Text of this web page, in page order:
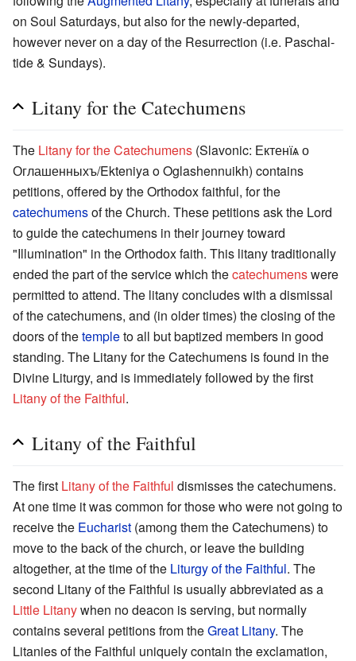
on Soul Saturdays, but also for the newly-departed,
however never on a day of the Resurrection (i.e. Paschal-
tide & Sundays).
Litany for the Catechumens
The Litany for the Catechumens (Slavonic: Ектенїѧ о
Оглашенныхъ/Ekteniya o Oglashennuikh) contains
petitions, offered by the Orthodox faithful, for the
catechumensof the Church. These petitions ask the Lord
to guide the catechumens in their journey toward
"Illumination" in the Orthodox faith. This litany traditionally
ended the part of the service which thecatechumenswere
permitted to attend. The litany concludes with a dismissal
of the catechumens, and (in older times) the closing of the
doors of thetempleto all but baptized members in good
standing. The Litany for the Catechumens is found in the
Divine Liturgy, and is immediately followed by the first
Litany of the Faithful.
Litany of the Faithful
The first Litany of the Faithful dismisses the catechumens.
At one time it was common for those who were not going to
receive the Eucharist (among them the Catechumens) to
move to the back of the church, or leave the building
altogether, at the time of the Liturgy of the Faithful. The
second Litany of the Faithful is usually abbreviated as a
Little Litanywhen no deacon is serving, but normally
contains several petitions from theGreat Litany. The
Litanies of the Faithful uniquely contain the exclamation,